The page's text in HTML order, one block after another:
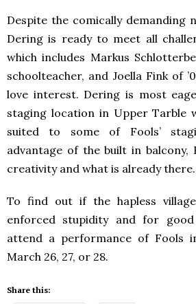
Despite the comically demanding
Dering is ready to meet all
which includes Markus
schoolteacher, and Joella Fink of
love interest. Dering is most
staging location in Upper Tarble
suited to some of Fools’
advantage of the built in balcony,
creativity and what is already there.
To find out if the hapless
enforced stupidity and for
attend a performance of Fools
March 26, 27, or 28.
Share this: